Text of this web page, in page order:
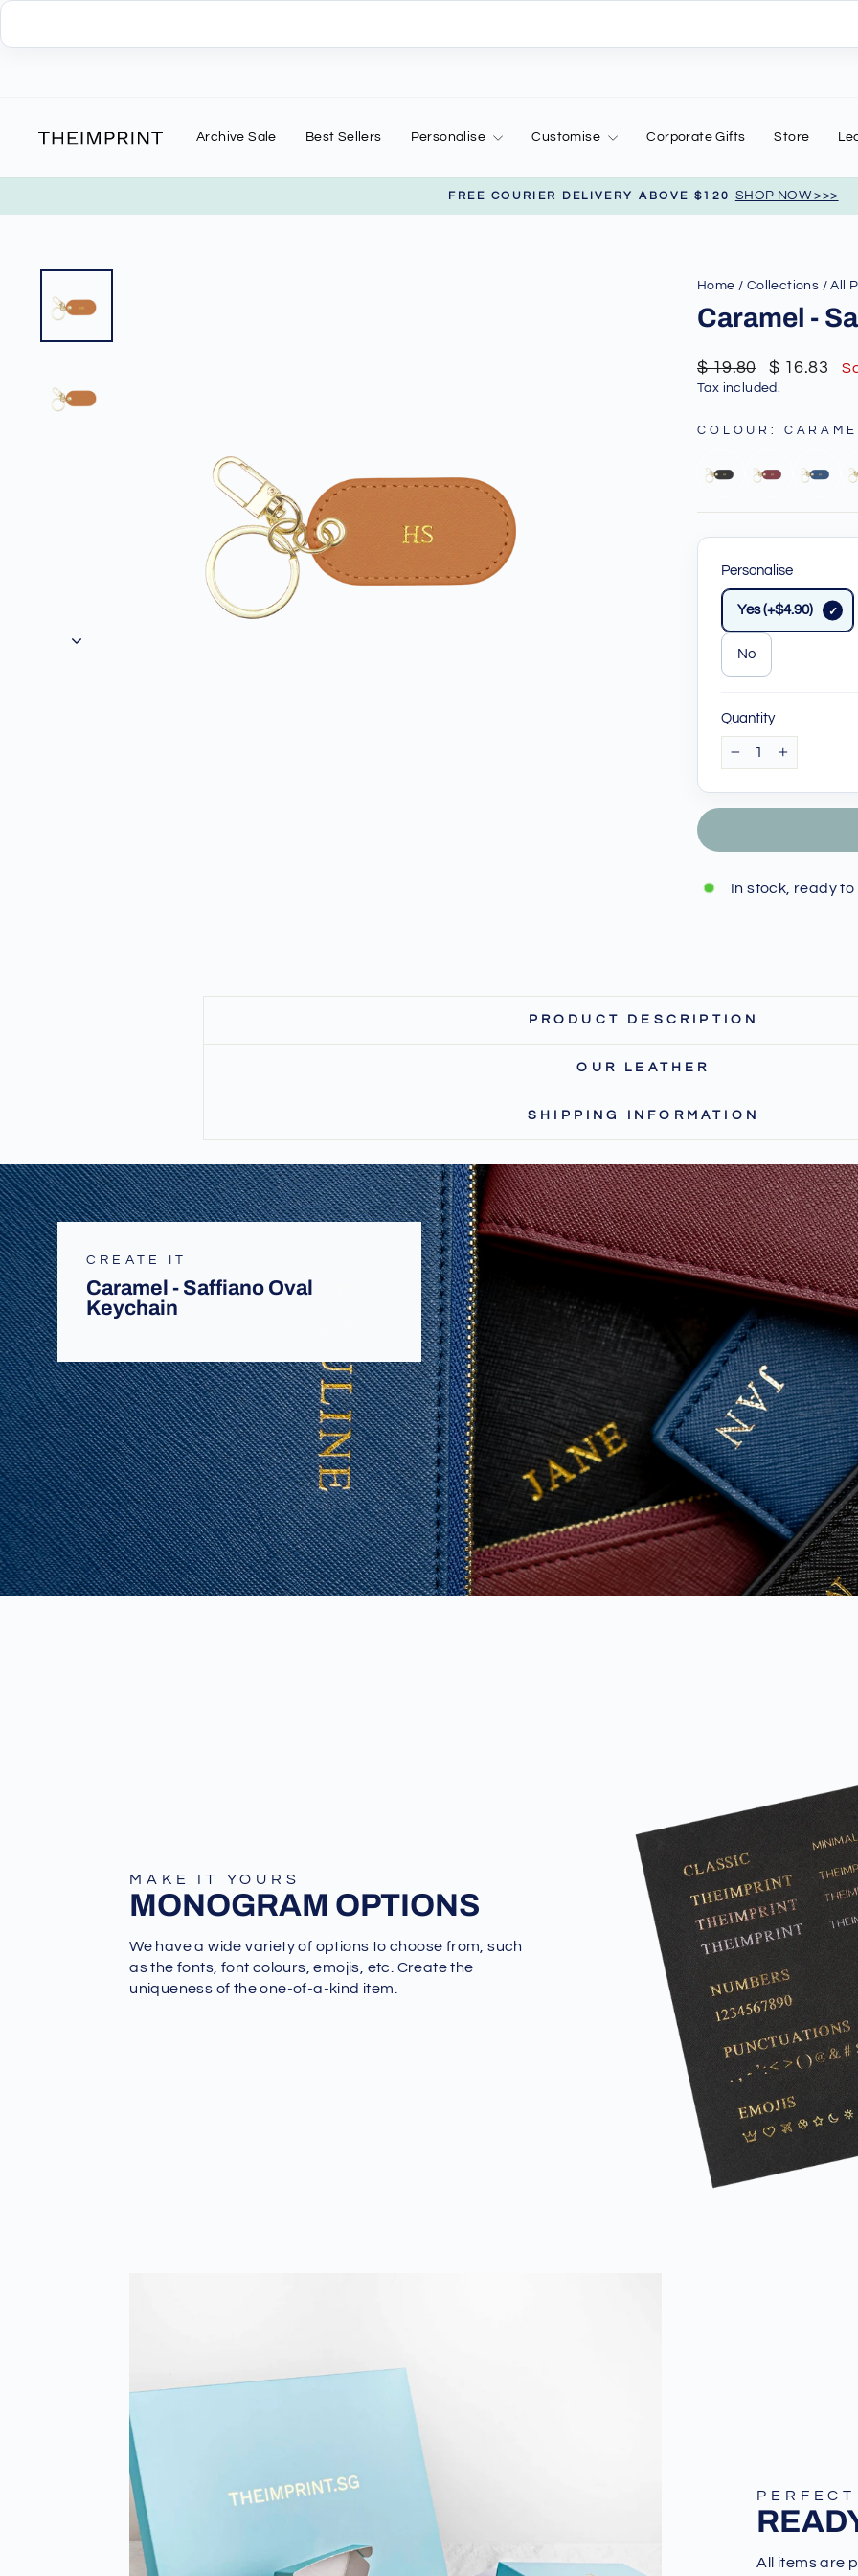
Archive Sale Best Sellers Personalise Customise Corporate Gifts Store
Pause
FREE COURIER DELIVERY ABOVE $120 SHOP NOW >>>
Home / Collections / All
Caramel -
Regular
price
$ 19.80
Sale
price
$ 16.83
Tax included.
COLOUR:
Personalise
Yes (+$4.90)
No
Quantity
− +
In stock, ready to
PRODUCT DESCRIPTION
OUR LEATHER
SHIPPING INFORMATION
CREATE IT
Caramel - Saffiano Oval
Keychain
MAKE IT YOURS
MONOGRAM OPTIONS
We have a wide variety of options to choose from, such
as the fonts, font colours, emojis, etc. Create the
uniqueness of the one-of-a-kind item.
All items are